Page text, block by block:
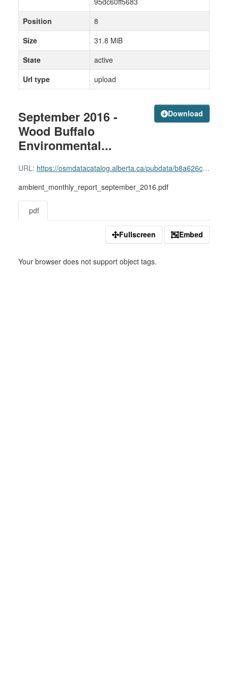
Download
September 2016 -
Wood Buffalo
Environmental...
URL: https://osmdatacatalog.alberta.ca/pubdata/b8a626c6-bdd7-402e-8964-95dc60ff5683/resource/5fb1d88e-2f45-4cae-a97e-79ab870d1b12/download/ambient_monthly_report_september_2016.pdf
ambient_monthly_report_september_2016.pdf
pdf
Fullscreen Embed
Your browser does not support object tags.
Position
8
Size
31.8 MiB
State
active
Url type
upload